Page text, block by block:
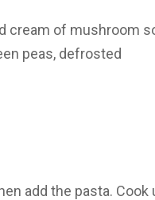
cream of mushroom
peas, defrosted
add the pasta. Cook